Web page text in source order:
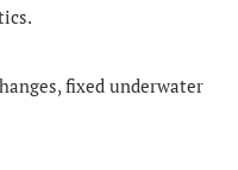
fixed underwater